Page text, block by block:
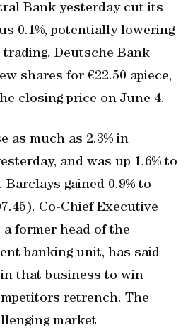
Bank yesterday cut its
0.1%, potentially lowering
Deutsche Bank
shares for €22.50 apiece,
closing price on June 4.
as much as 2.3% in
and was up 1.6% to
Barclays gained 0.9% to
Co-Chief Executive
former head of the
banking unit, has said
that business to win
retrench. The
market